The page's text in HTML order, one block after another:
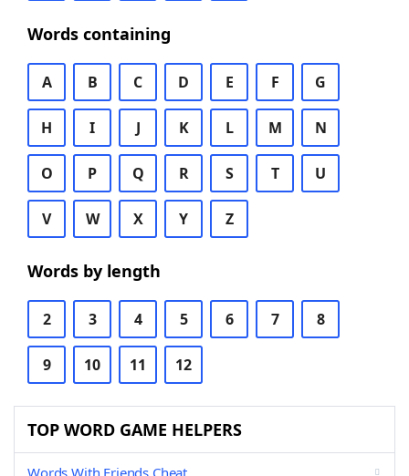
Words containing
A B C D E F G
H I J K L M N
O P Q R S T U
V W X Y Z
Words by length
2 3 4 5 6 7 8
9 10 11 12
TOP WORD GAME HELPERS
Words With Friends Cheat